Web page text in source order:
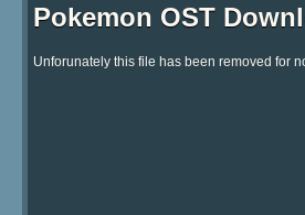
Pokemon OST
Unforunately this file has been removed for